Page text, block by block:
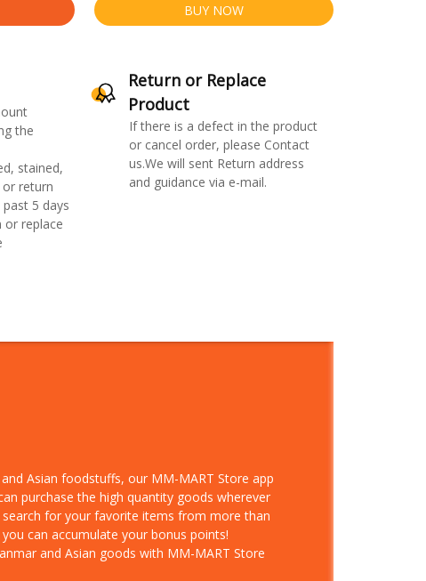
BUY NOW
the
stained,
return
5 days
or replace
Return or Replace
Product
If there is a defect in the product
or cancel order, please Contact
us.We will sent Return address
and guidance via e-mail.
Asian foodstuffs, our MM-MART Store app
purchase the high quantity goods wherever
search for your favorite items from more than
can accumulate your bonus points!
and Asian goods with MM-MART Store